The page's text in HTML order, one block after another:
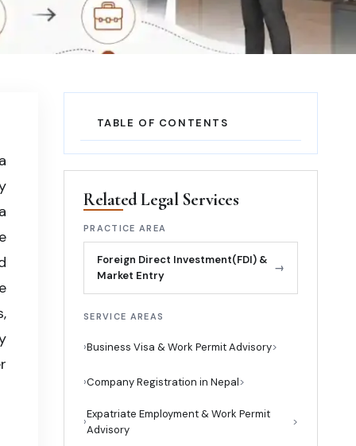
TABLE OF CONTENTS
Related Legal Services
PRACTICE AREA
Foreign Direct Investment(FDI) &
Market Entry
→
SERVICE AREAS
›Business Visa & Work Permit Advisory
›Company Registration in Nepal
›
Expatriate Employment & Work Permit
Advisory